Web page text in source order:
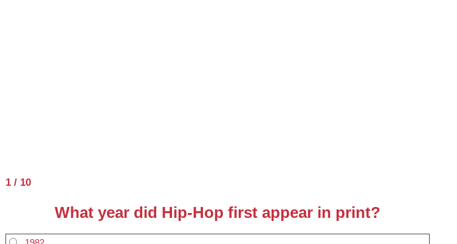
1 / 10
What year did Hip-Hop first appear in print?